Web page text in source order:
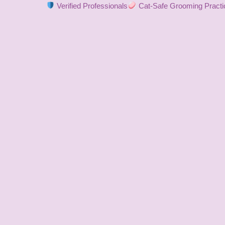
Verified Professionals Cat-Safe Grooming